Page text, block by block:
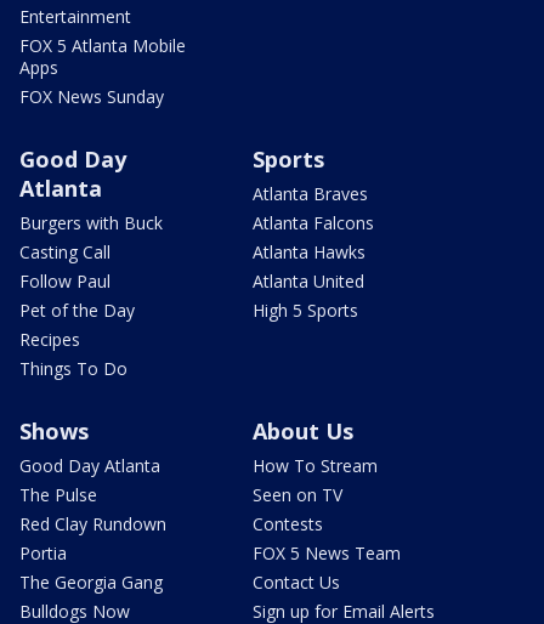
Entertainment
FOX 5 Atlanta Mobile
Apps
FOX News Sunday
Good Day
Atlanta
Burgers with Buck
Casting Call
Follow Paul
Pet of the Day
Recipes
Things To Do
Sports
Atlanta Braves
Atlanta Falcons
Atlanta Hawks
Atlanta United
High 5 Sports
Shows
Good Day Atlanta
The Pulse
Red Clay Rundown
Portia
The Georgia Gang
Bulldogs Now
About Us
How To Stream
Seen on TV
Contests
FOX 5 News Team
Contact Us
Sign up for Email Alerts